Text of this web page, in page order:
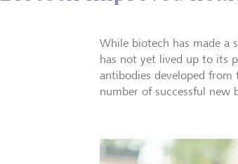
While biotech has made a
has not yet lived up to its
antibodies developed from
number of successful new